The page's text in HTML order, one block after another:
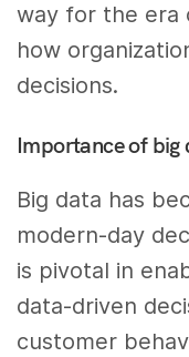
way for the era
how
decisions.
Importance of big
Big data has
modern-day
is pivotal in
data-driven
customer